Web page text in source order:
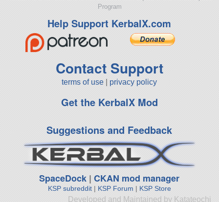
Program
Help Support KerbalX.com
Contact Support
terms of use privacy policy
Get the KerbalX Mod
Suggestions and Feedback
SpaceDock |CKAN mod manager
KSP subreddit| KSP Forum | KSP Store
Developed and Maintained by Katateochi